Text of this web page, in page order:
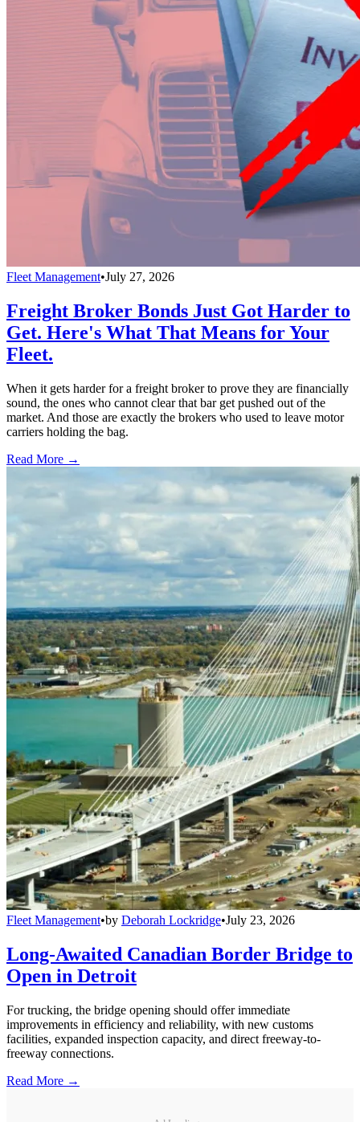
Fleet Management•July 27, 2026
Freight Broker Bonds Just Got Harder to
Get. Here's What That Means for Your
Fleet.
When it gets harder for a freight broker to prove they are financially
sound, the ones who cannot clear that bar get pushed out of the
market. And those are exactly the brokers who used to leave motor
carriers holding the bag.
Read More →
Fleet Management•by Deborah Lockridge•July 23, 2026
Long-Awaited Canadian Border Bridge to
Open in Detroit
For trucking, the bridge opening should offer immediate
improvements in efficiency and reliability, with new customs
facilities, expanded inspection capacity, and direct freeway-to-
freeway connections.
Read More →